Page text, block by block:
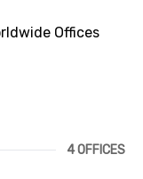
Offices
4 OFFICES